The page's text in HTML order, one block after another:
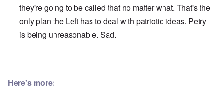
they're going to be called that no matter what. That's the
only plan the Left has to deal with patriotic ideas. Petry
is being unreasonable. Sad.
Here's more: